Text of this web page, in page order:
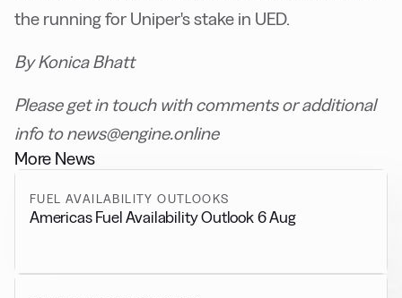
the running for Uniper's stake in UED.
By Konica Bhatt
Please get in touch with comments or additional
info to news@engine.online
More News
FUEL AVAILABILITY OUTLOOKS
Americas Fuel Availability Outlook 6 Aug